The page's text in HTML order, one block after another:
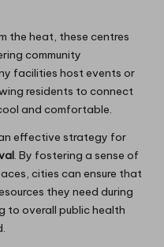
the heat, these centres
community
facilities host events or
residents to connect
and comfortable.
effective strategy for
. By fostering a sense of
cities can ensure that
they need during
to overall public health